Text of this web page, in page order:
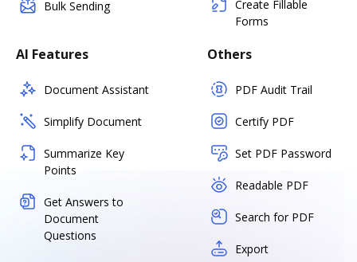
Bulk Sending
Create Fillable
Forms
AI Features
Document Assistant
Simplify Document
Summarize Key
Points
Get Answers to
Document
Questions
Others
PDF Audit Trail
Certify PDF
Set PDF Password
Readable PDF
Search for PDF
Export